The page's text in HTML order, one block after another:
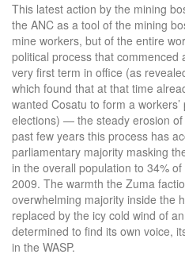
This latest action by the mining
the ANC as a tool of the mining
mine workers, but of the entire
political process that commenced
very first term in office (as
which found that at that time
wanted Cosatu to form a
elections) — the steady erosion
past few years this process has
parliamentary majority masking
in the overall population to 34%
2009. The warmth the Zuma
overwhelming majority inside the
replaced by the icy cold wind of
determined to find its own voice,
in the WASP.